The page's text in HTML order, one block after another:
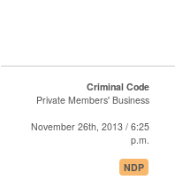
Criminal Code
Private Members' Business
November 26th, 2013 / 6:25
p.m.
NDP